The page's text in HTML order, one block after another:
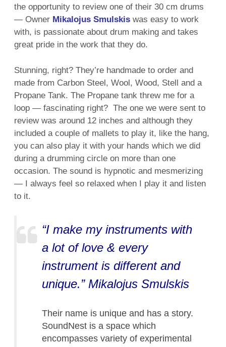
the opportunity to review one of their 30 cm drums
— Owner Mikalojus Smulskis was easy to work
with, is passionate about drum making and takes
great pride in the work that they do.
Stunning, right? They’re handmade to order and
made from Carbon Steel, Wool, Wood, Stell and a
Propane Tank. The Propane tank threw me for a
loop — fascinating right? The one we were sent to
review was around 12 inches and although they
included a couple of mallets to play it, like the hang,
you can also play it with your hands which we did
during a drumming circle on more than one
occasion. The sound is hypnotic and mesmerizing
— I always feel so relaxed when I play it and listen
to it.
“I make my instruments with
a lot of love & every
instrument is different and
unique.” Mikalojus Smulskis
Their name is unique and has a story.
SoundNest is a space which
encompasses variety of experimental